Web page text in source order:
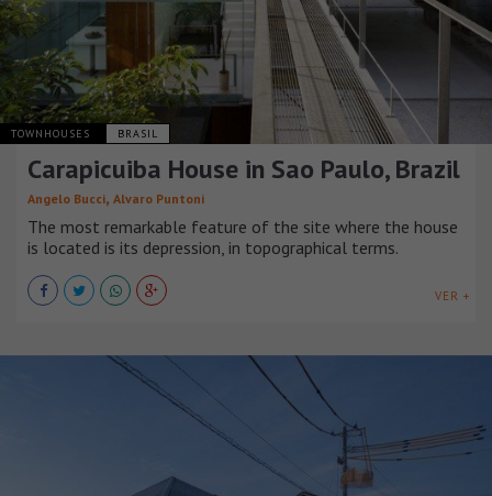
TOWNHOUSES BRASIL
Carapicuiba House in Sao Paulo, Brazil
Angelo Bucci, Alvaro Puntoni
The most remarkable feature of the site where the house
is located is its depression, in topographical terms.
VER +